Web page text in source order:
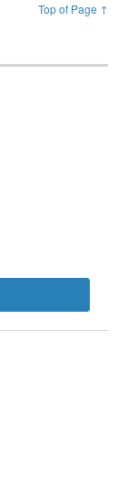
Top of Page ↑